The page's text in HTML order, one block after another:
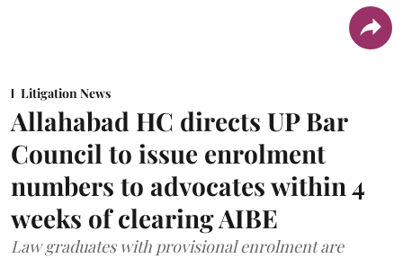
Litigation News
Allahabad HC directs UP Bar
Council to issue enrolment
numbers to advocates within 4
weeks of clearing AIBE
Law graduates with provisional enrolment are